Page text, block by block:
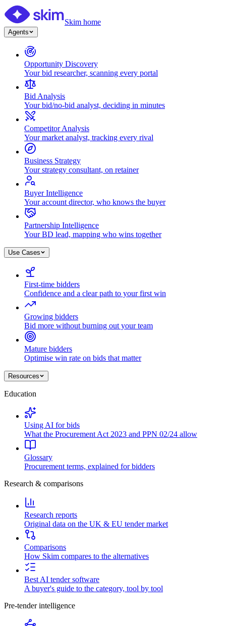
Skim home
Agents
Opportunity Discovery
Your bid researcher, scanning every portal
Bid Analysis
Your bid/no-bid analyst, deciding in minutes
Competitor Analysis
Your market analyst, tracking every rival
Business Strategy
Your strategy consultant, on retainer
Buyer Intelligence
Your account director, who knows the buyer
Partnership Intelligence
Your BD lead, mapping who wins together
Use Cases
First-time bidders
Confidence and a clear path to your first win
Growing bidders
Bid more without burning out your team
Mature bidders
Optimise win rate on bids that matter
Resources
Education
Using AI for bids
What the Procurement Act 2023 and PPN 02/24 allow
Glossary
Procurement terms, explained for bidders
Research & comparisons
Research reports
Original data on the UK & EU tender market
Comparisons
How Skim compares to the alternatives
Best AI tender software
A buyer's guide to the category, tool by tool
Pre-tender intelligence